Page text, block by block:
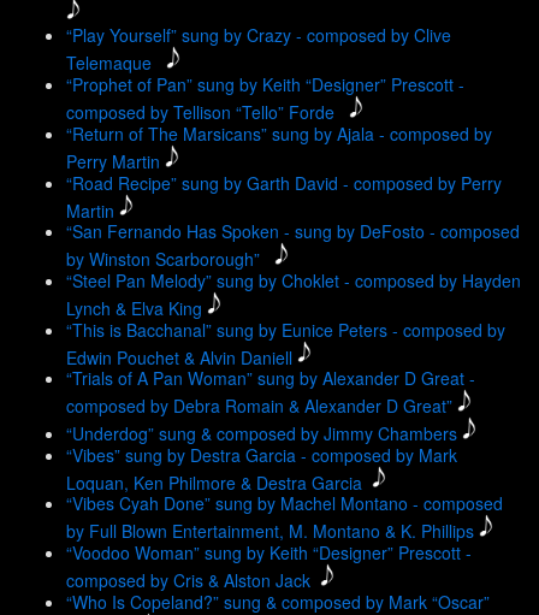
“Play Yourself” sung by Crazy - composed by Clive
Telemaque
“Prophet of Pan” sung by Keith “Designer” Prescott -
composed by Tellison “Tello” Forde
“Return of The Marsicans” sung by Ajala - composed by
Perry Martin
“Road Recipe” sung by Garth David - composed by Perry
Martin
“San Fernando Has Spoken - sung by DeFosto - composed
by Winston Scarborough”
“Steel Pan Melody” sung by Choklet - composed by Hayden
Lynch & Elva King
“This is Bacchanal” sung by Eunice Peters - composed by
Edwin Pouchet & Alvin Daniell
“Trials of A Pan Woman” sung by Alexander D Great -
composed by Debra Romain & Alexander D Great”
“Underdog” sung & composed by Jimmy Chambers
“Vibes” sung by Destra Garcia - composed by Mark
Loquan, Ken Philmore & Destra Garcia
“Vibes Cyah Done” sung by Machel Montano - composed
by Full Blown Entertainment, M. Montano & K. Phillips
“Voodoo Woman” sung by Keith “Designer” Prescott -
composed by Cris & Alston Jack
“Who Is Copeland?” sung & composed by Mark “Oscar”